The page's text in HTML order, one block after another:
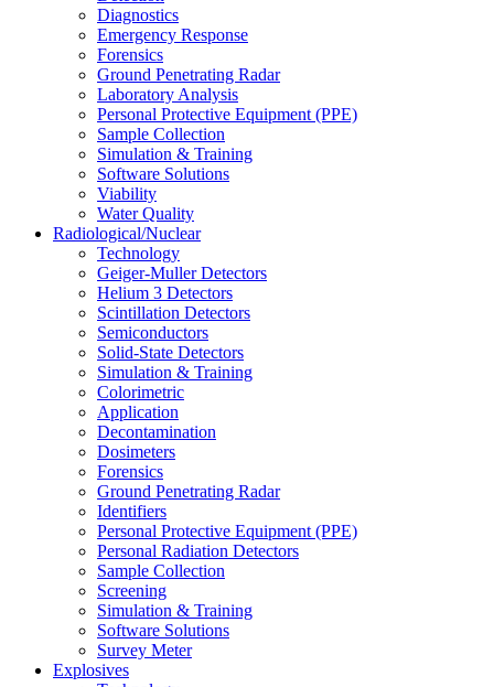
Diagnostics
Emergency Response
Forensics
Ground Penetrating Radar
Laboratory Analysis
Personal Protective Equipment (PPE)
Sample Collection
Simulation & Training
Software Solutions
Viability
Water Quality
Radiological/Nuclear
Technology
Geiger-Muller Detectors
Helium 3 Detectors
Scintillation Detectors
Semiconductors
Solid-State Detectors
Simulation & Training
Colorimetric
Application
Decontamination
Dosimeters
Forensics
Ground Penetrating Radar
Identifiers
Personal Protective Equipment (PPE)
Personal Radiation Detectors
Sample Collection
Screening
Simulation & Training
Software Solutions
Survey Meter
Explosives